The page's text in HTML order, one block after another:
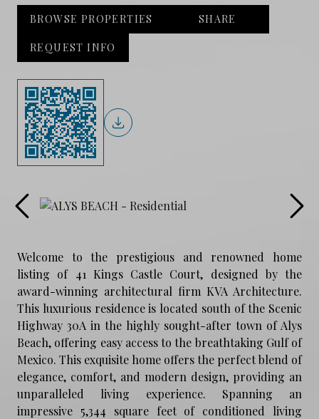
BROWSE PROPERTIES SHARE
REQUEST INFO
Welcome to the prestigious and renowned home
listing of 41 Kings Castle Court, designed by the
award-winning architectural firm KVA Architecture.
This luxurious residence is located south of the Scenic
Highway 30A in the highly sought-after town of Alys
Beach, offering easy access to the breathtaking Gulf of
Mexico. This exquisite home offers the perfect blend of
elegance, comfort, and modern design, providing an
unparalleled living experience. Spanning an
impressive 5,344 square feet of conditioned living